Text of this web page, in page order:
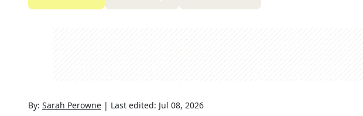
By: Sarah Perowne | Last edited: Jul 08, 2026